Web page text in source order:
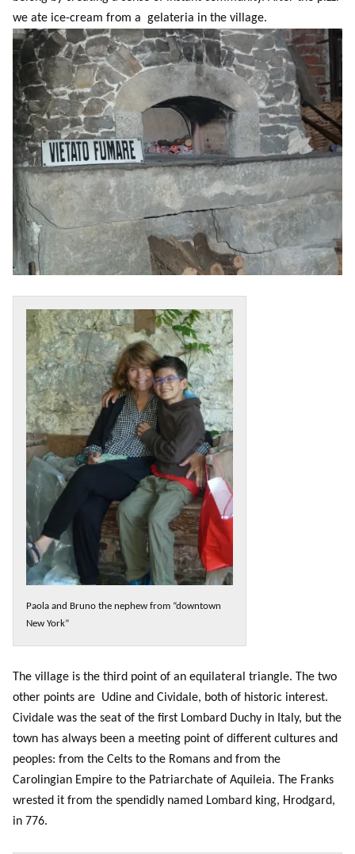
we ate ice-cream from a gelateria in the village.
Paola and Bruno the nephew from “downtown
New York”
The village is the third point of an equilateral triangle. The two
other points are Udine and Cividale, both of historic interest.
Cividale was the seat of the first Lombard Duchy in Italy, but the
town has always been a meeting point of different cultures and
peoples: from the Celts to the Romans and from the
Carolingian Empire to the Patriarchate of Aquileia. The Franks
wrested it from the spendidly named Lombard king, Hrodgard,
in 776.